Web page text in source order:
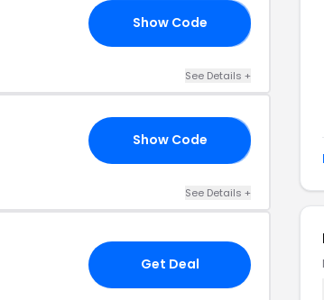
Show Code
See Details +
Show Code
See Details +
Get Deal